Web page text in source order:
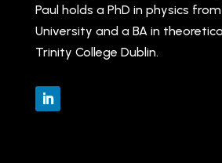
Paul holds a PhD in physics
University and a BA in
Trinity College Dublin.